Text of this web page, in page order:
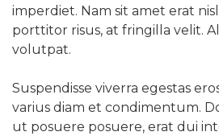
imperdiet. Nam sit amet erat
porttitor risus, at fringilla velit.
volutpat.
Suspendisse viverra egestas
varius diam et condimentum.
ut posuere posuere, erat dui